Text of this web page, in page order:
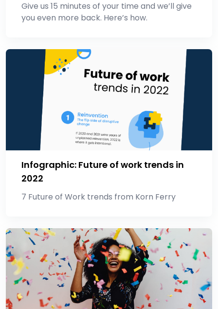
Give us 15 minutes of your time and we’ll give
you even more back. Here’s how.
Infographic: Future of work trends in
2022
7 Future of Work trends from Korn Ferry